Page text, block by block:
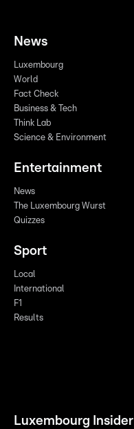
News
Luxembourg
World
Fact Check
Business & Tech
Think Lab
Science & Environment
Entertainment
News
The Luxembourg Wurst
Quizzes
Sport
Local
International
F1
Results
Luxembourg Insider